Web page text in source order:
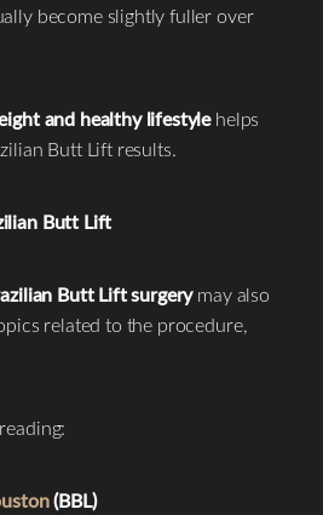
become slightly fuller over
and healthy lifestylehelps
Butt Lift results.
Butt Lift
Butt Lift surgerymay also
related to the procedure,
(BBL)